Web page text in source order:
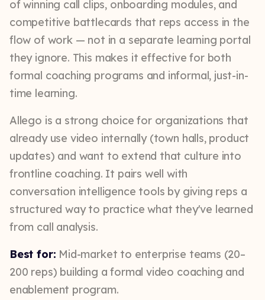
of winning call clips, onboarding modules, and
competitive battlecards that reps access in the
flow of work — not in a separate learning portal
they ignore. This makes it effective for both
formal coaching programs and informal, just-in-
time learning.
Allego is a strong choice for organizations that
already use video internally (town halls, product
updates) and want to extend that culture into
frontline coaching. It pairs well with
conversation intelligence tools by giving reps a
structured way to practice what they've learned
from call analysis.
Best for: Mid-market to enterprise teams (20–
200 reps) building a formal video coaching and
enablement program.